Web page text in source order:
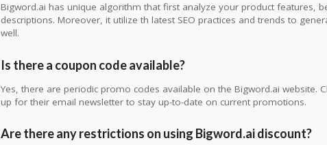
Bigword.ai has unique algorithm that first analyze your product features,
descriptions. Moreover, it utilize th latest SEO practices and trends to
well.
Is there a coupon code available?
Yes, there are periodic promo codes available on the Bigword.ai website.
up for their email newsletter to stay up-to-date on current promotions.
Are there any restrictions on using Bigword.ai discount?